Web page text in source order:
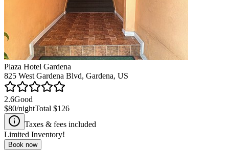
Plaza Hotel Gardena
825 West Gardena Blvd, Gardena, US
2.6Good
$80/nightTotal $126
Taxes & fees included
Limited Inventory!
Book now